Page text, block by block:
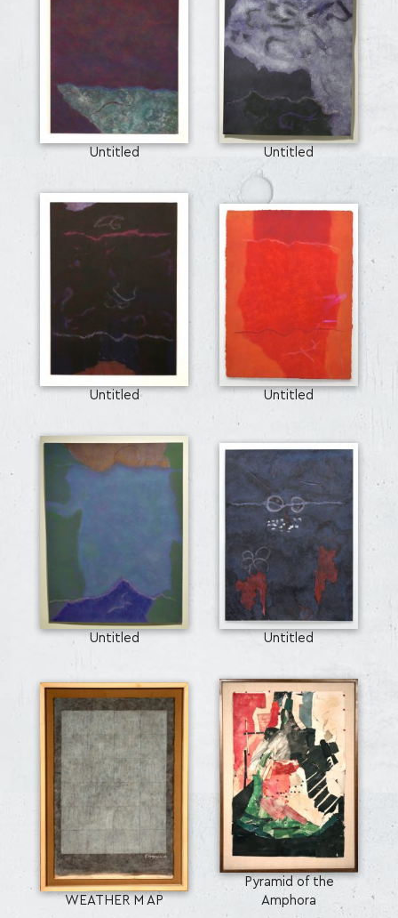
Untitled Untitled
Untitled Untitled
Untitled Untitled
WEATHER M AP
Pyramid of the
Amphora